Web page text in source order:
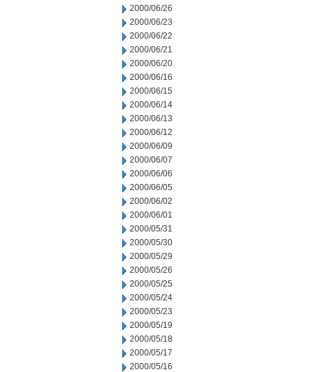
2000/06/26
2000/06/23
2000/06/22
2000/06/21
2000/06/20
2000/06/16
2000/06/15
2000/06/14
2000/06/13
2000/06/12
2000/06/09
2000/06/07
2000/06/06
2000/06/05
2000/06/02
2000/06/01
2000/05/31
2000/05/30
2000/05/29
2000/05/26
2000/05/25
2000/05/24
2000/05/23
2000/05/19
2000/05/18
2000/05/17
2000/05/16